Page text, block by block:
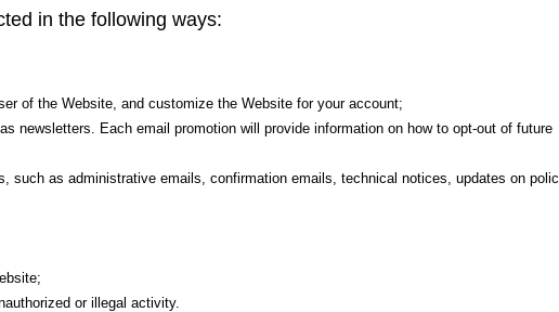
in the following ways:
of the Website, and customize the Website for your account;
newsletters. Each email promotion will provide information on how to opt-out of future
such as administrative emails, confirmation emails, technical notices, updates on
or illegal activity.